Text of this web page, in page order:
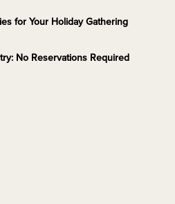
for Your Holiday Gathering
No Reservations Required